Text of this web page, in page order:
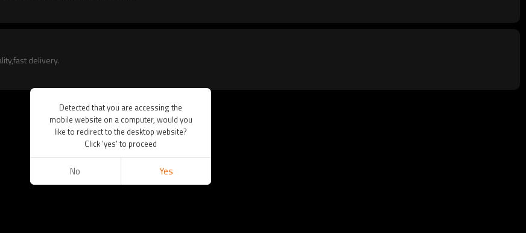
delivery.
Detected that you are accessing the
mobile website on a computer, would you
like to redirect to the desktop website?
Click 'yes' to proceed
No Yes